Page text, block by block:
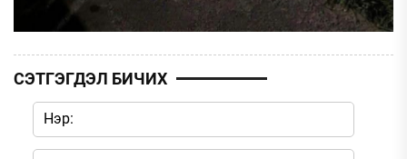
СЭТГЭГДЭЛ БИЧИХ